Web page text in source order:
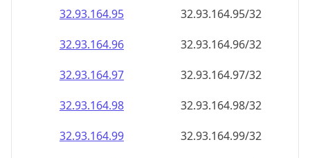
32.93.164.95
32.93.164.95/32
32.93.164.96
32.93.164.96/32
32.93.164.97
32.93.164.97/32
32.93.164.98
32.93.164.98/32
32.93.164.99
32.93.164.99/32